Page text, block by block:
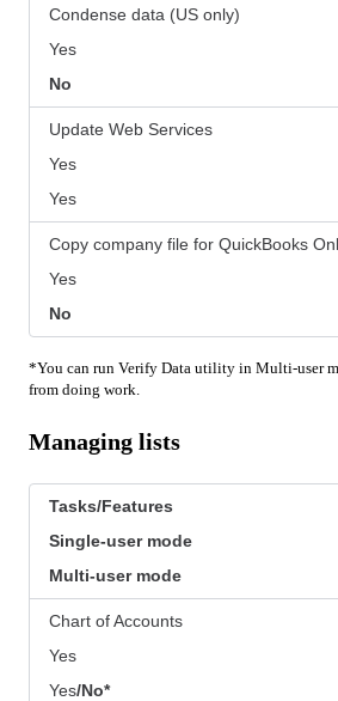
Condense data (US only)
Yes
No
Update Web Services
Yes
Yes
Copy company file for QuickBooks
Yes
No
*You can run Verify Data utility in Multi-user
from doing work.
Managing lists
Tasks/Features
Single-user mode
Multi-user mode
Chart of Accounts
Yes
Yes/No*